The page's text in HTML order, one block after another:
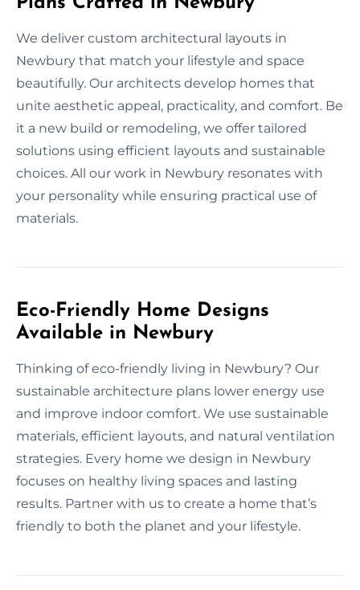
We deliver custom architectural layouts in
Newbury that match your lifestyle and space
beautifully. Our architects develop homes that
unite aesthetic appeal, practicality, and comfort. Be
it a new build or remodeling, we offer tailored
solutions using efficient layouts and sustainable
choices. All our work in Newbury resonates with
your personality while ensuring practical use of
materials.
Eco-Friendly Home Designs
Available in Newbury
Thinking of eco-friendly living in Newbury? Our
sustainable architecture plans lower energy use
and improve indoor comfort. We use sustainable
materials, efficient layouts, and natural ventilation
strategies. Every home we design in Newbury
focuses on healthy living spaces and lasting
results. Partner with us to create a home that’s
friendly to both the planet and your lifestyle.